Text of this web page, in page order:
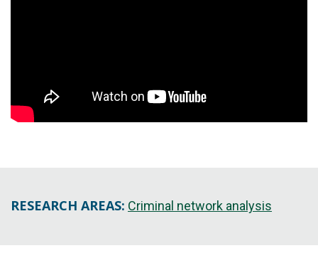
RESEARCH AREAS: Criminal network analysis